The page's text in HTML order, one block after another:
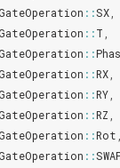
::SX
::T
::
::RX
::RY
::RZ
::Rot
::